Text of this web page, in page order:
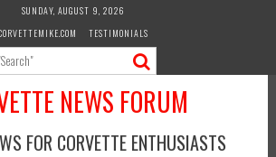
SUNDAY, AUGUST 9, 2026
TESTIMONIALS
NEWS FORUM
FOR CORVETTE ENTHUSIASTS